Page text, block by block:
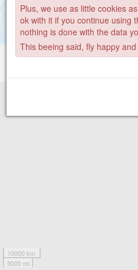
10000 km
5000 mi
Plus, we use as little cookies
ok with it if you continue using
nothing is done with the data
This beeing said, fly happy